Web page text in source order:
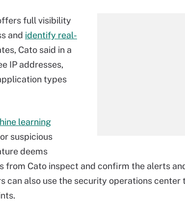
full visibility
and identify real-
Cato said in a
IP addresses,
types
learning
suspicious
deems
from Cato inspect and confirm the alerts
can also use the security operations center